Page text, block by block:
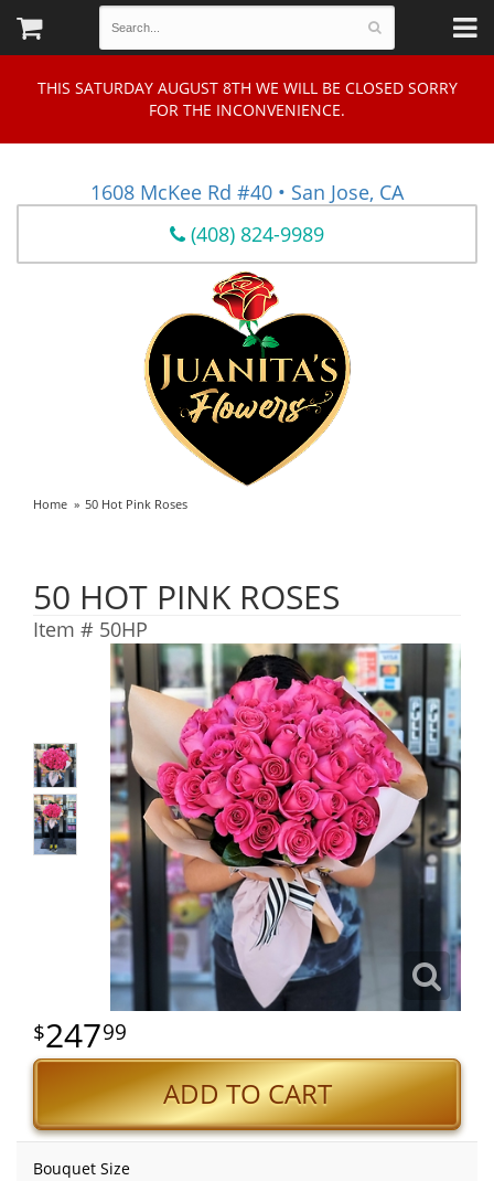
THIS SATURDAY AUGUST 8TH WE WILL BE CLOSED SORRY
FOR THE INCONVENIENCE.
1608 McKee Rd #40 • San Jose, CA
(408) 824-9989
Home 50 Hot Pink Roses
50 HOT PINK ROSES
Item # 50HP
24799
ADD TO CART
Bouquet Size